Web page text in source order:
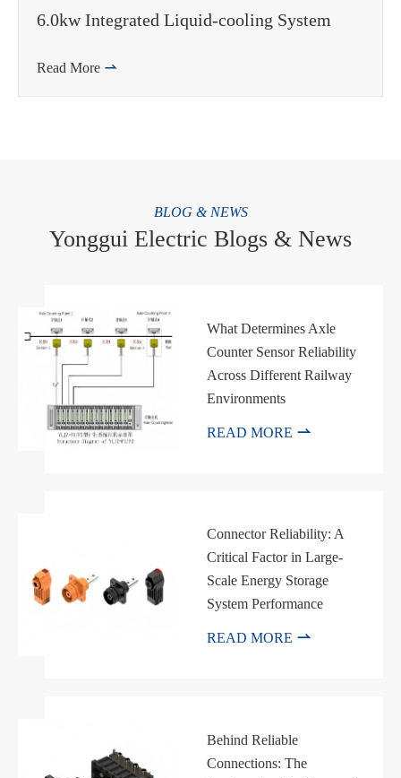
6.0kw Integrated Liquid-cooling System
Read More 
BLOG & NEWS
Yonggui Electric Blogs & News
What Determines Axle
Counter Sensor Reliability
Across Different Railway
Environments
READ MORE 
Connector Reliability: A
Critical Factor in Large-
Scale Energy Storage
System Performance
READ MORE 
Behind Reliable
Connections: The